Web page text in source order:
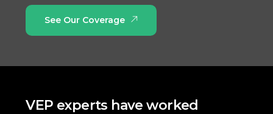
See Our Coverage
VEP experts have worked